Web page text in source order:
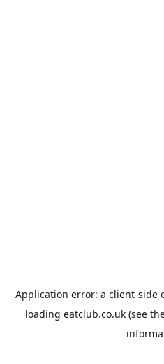
Application error: a client-side
loading eatclub.co.uk(see